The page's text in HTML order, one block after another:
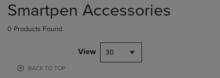
products
Smartpen Accessories
0 Products Found
View 30
BACK TO TOP